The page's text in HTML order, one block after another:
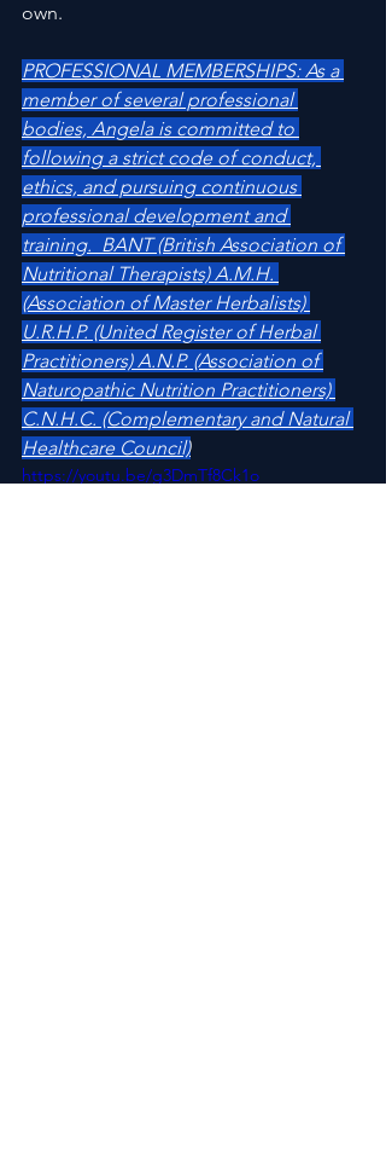
own.
PROFESSIONAL MEMBERSHIPS: As a
member of several professional
bodies, Angela is committed to
following a strict code of conduct,
ethics, and pursuing continuous
professional development and
training.  BANT (British Association of
Nutritional Therapists) A.M.H.
(Association of Master Herbalists)
U.R.H.P. (United Register of Herbal
Practitioners) A.N.P. (Association of
Naturopathic Nutrition Practitioners)
C.N.H.C. (Complementary and Natural
Healthcare Council)
https://youtu.be/g3DmTf8Ck1o